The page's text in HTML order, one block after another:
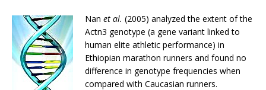
Nan et al. (2005) analyzed the extent of the
Actn3 genotype (a gene variant linked to
human elite athletic performance) in
Ethiopian marathon runners and found no
difference in genotype frequencies when
compared with Caucasian runners.